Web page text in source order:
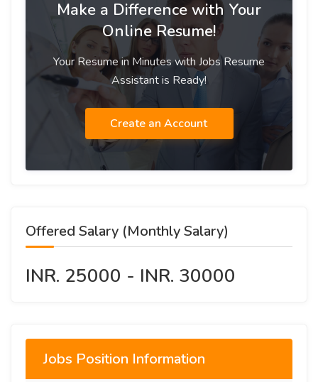
Make a Difference with Your
Online Resume!
Your Resume in Minutes with Jobs Resume
Assistant is Ready!
Create an Account
Offered Salary (Monthly Salary)
INR. 25000 - INR. 30000
Jobs Position Information